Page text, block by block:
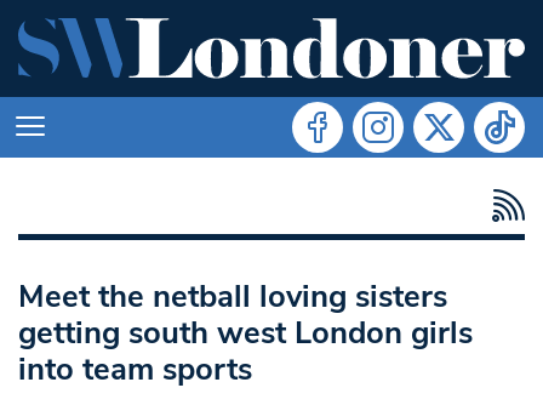
Meet the netball loving sisters
getting south west London girls
into team sports